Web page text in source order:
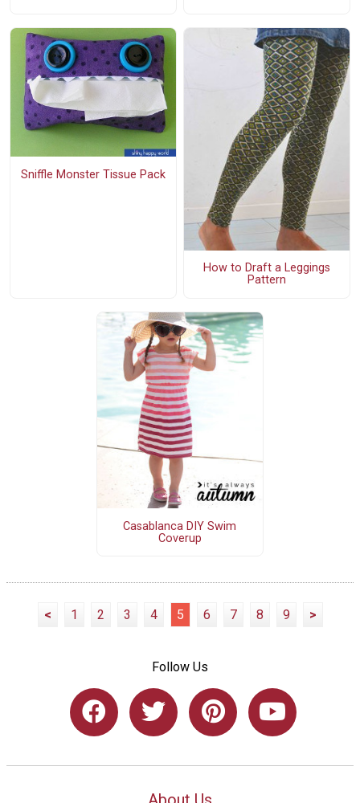
Sniffle Monster Tissue Pack
How to Draft a Leggings
Pattern
Casablanca DIY Swim
Coverup
< 1 2 3 4 5 6 7 8 9 >
Follow Us